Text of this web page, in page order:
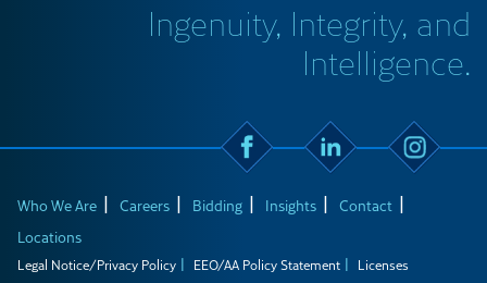
Ingenuity, Integrity, and
Intelligence.
Who We Are Careers Bidding Insights
Contact
Locations
Legal Notice/Privacy Policy EEO/AA Policy Statement Licenses